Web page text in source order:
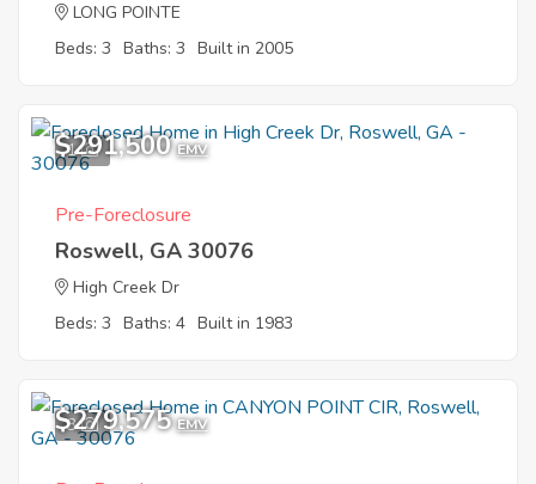
LONG POINTE
Beds: 3 Baths: 3 Built in 2005
1
$291,500 EMV
Pre-Foreclosure
Roswell, GA 30076
High Creek Dr
Beds: 3 Baths: 4 Built in 1983
3
$279,575 EMV